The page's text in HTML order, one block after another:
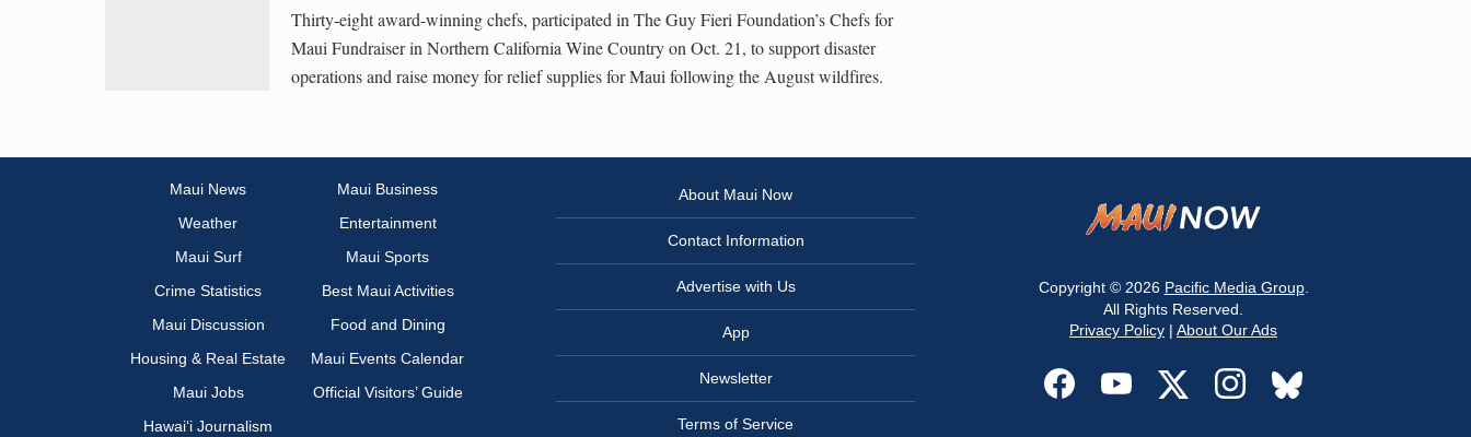
Thirty-eight award-winning chefs, participated in The Guy Fieri Foundation’s Chefs for
Maui Fundraiser in Northern California Wine Country on Oct. 21, to support disaster
operations and raise money for relief supplies for Maui following the August wildfires.
Maui News
Maui Business
Weather
Entertainment
Maui Surf
Maui Sports
Crime Statistics
Best Maui Activities
Maui Discussion
Food and Dining
Housing & Real Estate
Maui Events Calendar
Maui Jobs
Official Visitors’ Guide
Hawai‘i Journalism
About Maui Now
Contact Information
Advertise with Us
App
Newsletter
Terms of Service
Copyright © 2026 Pacific Media Group.
All Rights Reserved.
Privacy Policy | About Our Ads